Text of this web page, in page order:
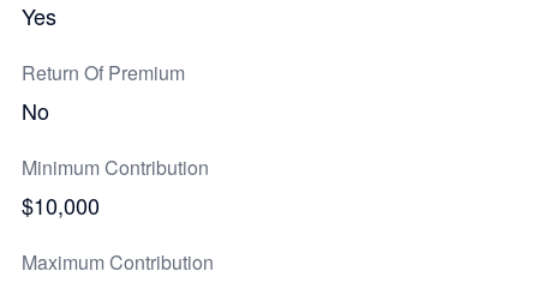
Yes
Return Of Premium
No
Minimum Contribution
$10,000
Maximum Contribution